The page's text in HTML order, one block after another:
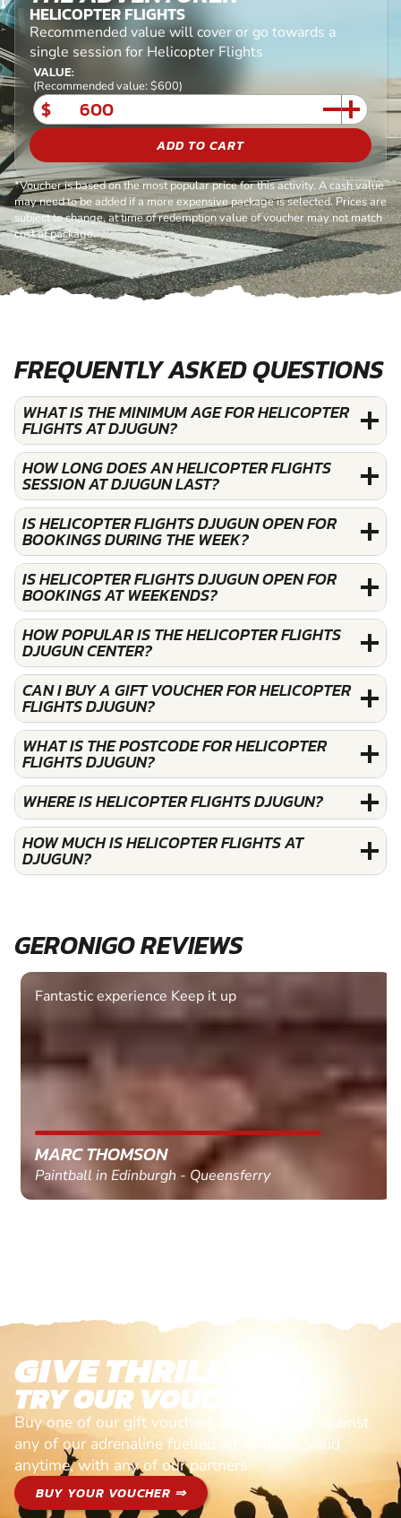
HELICOPTER FLIGHTS
Recommended value will cover or go towards a
single session for Helicopter Flights
VALUE:
(Recommended value: $600)
$
ADD TO CART
*Voucher is based on the most popular price for this activity. A cash value
may need to be added if a more expensive package is selected. Prices are
subject to change, at time of redemption value of voucher may not match
cost of package.
FREQUENTLY ASKED QUESTIONS
WHAT IS THE MINIMUM AGE FOR HELICOPTER
FLIGHTS AT DJUGUN?
HOW LONG DOES AN HELICOPTER FLIGHTS
SESSION AT DJUGUN LAST?
IS HELICOPTER FLIGHTS DJUGUN OPEN FOR
BOOKINGS DURING THE WEEK?
IS HELICOPTER FLIGHTS DJUGUN OPEN FOR
BOOKINGS AT WEEKENDS?
HOW POPULAR IS THE HELICOPTER FLIGHTS
DJUGUN CENTER?
CAN I BUY A GIFT VOUCHER FOR HELICOPTER
FLIGHTS DJUGUN?
WHAT IS THE POSTCODE FOR HELICOPTER
FLIGHTS DJUGUN?
WHERE IS HELICOPTER FLIGHTS DJUGUN?
HOW MUCH IS HELICOPTER FLIGHTS AT
DJUGUN?
GERONIGO REVIEWS
Fantastic experience Keep it up
MARC THOMSON
Paintball in Edinburgh - Queensferry
GIVE THRILLS!
TRY OUR VOUCHERS!
Buy one of our gift vouchers and redeem it against
any of our adrenaline fuelled adventures. Valid
anytime, with any of our partners
BUY YOUR VOUCHER ⇒